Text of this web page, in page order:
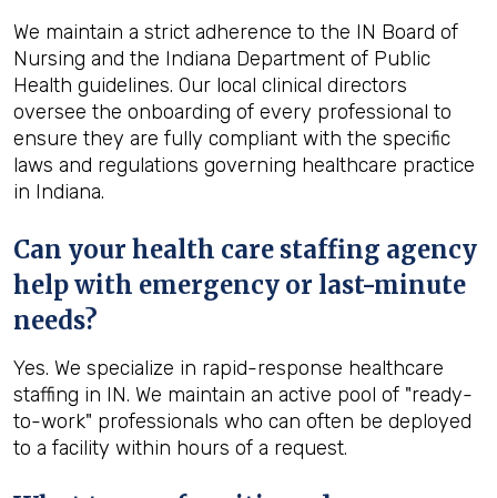
We maintain a strict adherence to the IN Board of
Nursing and the Indiana Department of Public
Health guidelines. Our local clinical directors
oversee the onboarding of every professional to
ensure they are fully compliant with the specific
laws and regulations governing healthcare practice
in Indiana.
Can your health care staffing agency
help with emergency or last-minute
needs?
Yes. We specialize in rapid-response healthcare
staffing in IN. We maintain an active pool of "ready-
to-work" professionals who can often be deployed
to a facility within hours of a request.